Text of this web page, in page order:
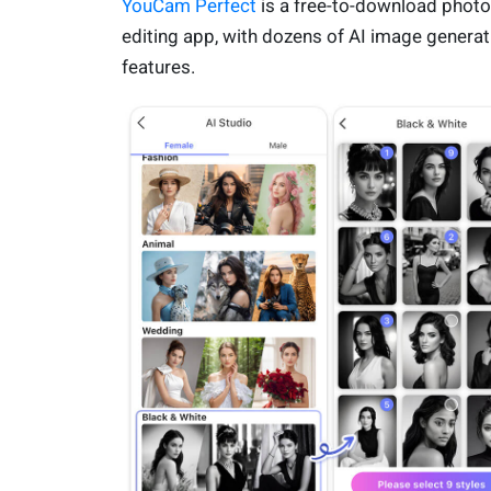
YouCam Perfect is a free-to-download photo
editing app, with dozens of AI image
features.